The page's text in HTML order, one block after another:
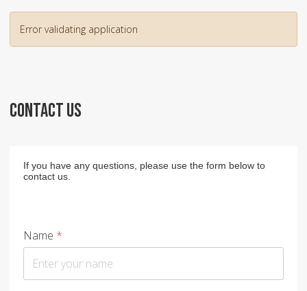
Error validating application
CONTACT US
If you have any questions, please use the form below to
contact us.
Name *